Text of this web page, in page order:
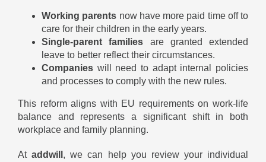
Working parents now have more paid time off to
care for their children in the early years.
Single-parent families are granted extended
leave to better reflect their circumstances.
Companies will need to adapt internal policies
and processes to comply with the new rules.
This reform aligns with EU requirements on work-life
balance and represents a significant shift in both
workplace and family planning.
Ataddwill , we can help you review your individual